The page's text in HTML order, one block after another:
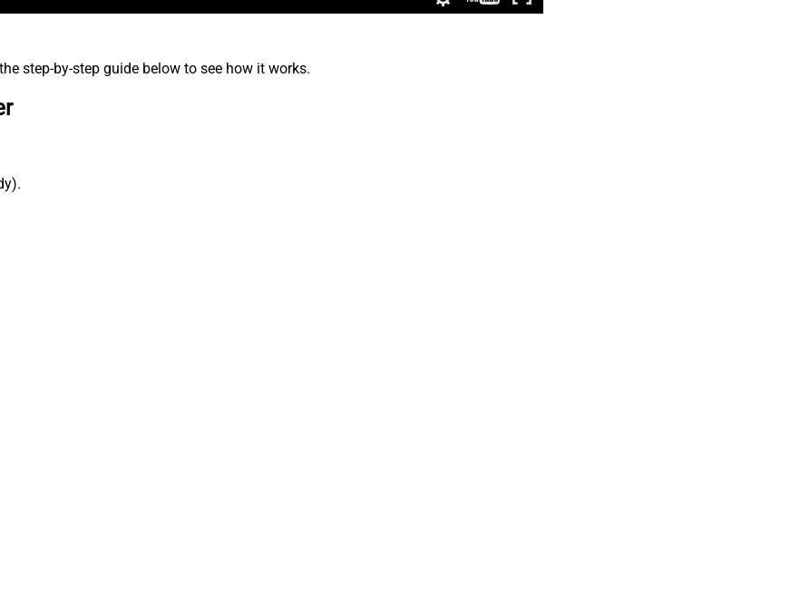
step-by-step guide below to see how it works.